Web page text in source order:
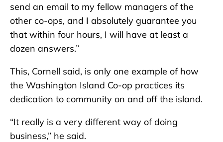
send an email to my fellow managers of the
other co-ops, and I absolutely guarantee you
that within four hours, I will have at least a
dozen answers.”
This, Cornell said, is only one example of how
the Washington Island Co-op practices its
dedication to community on and off the island.
“It really is a very different way of doing
business,” he said.